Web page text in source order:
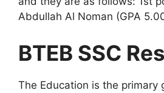
Abdullah Al Noman (GPA
BTEB SSC
The Education is the primary